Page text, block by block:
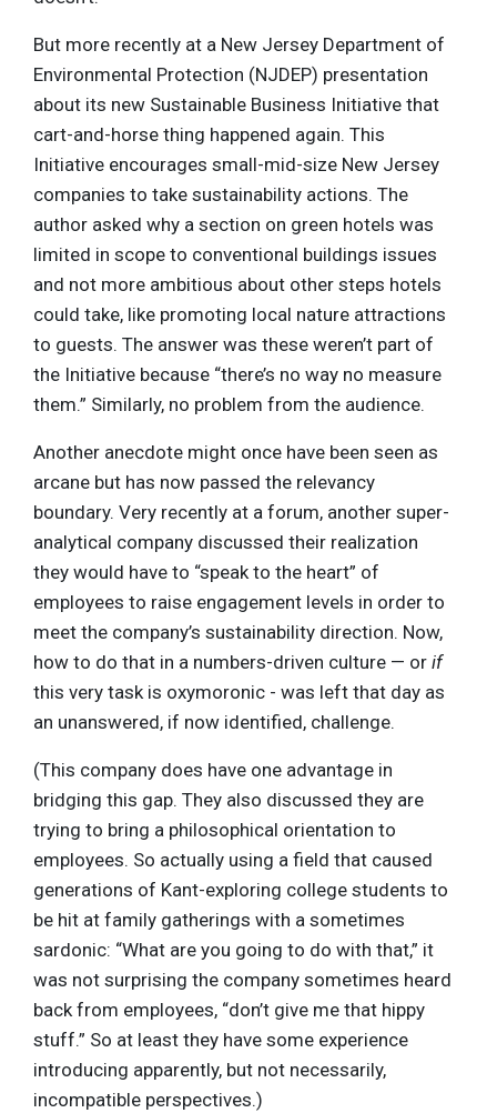
But more recently at a New Jersey Department of
Environmental Protection (NJDEP) presentation
about its new Sustainable Business Initiative that
cart-and-horse thing happened again. This
Initiative encourages small-mid-size New Jersey
companies to take sustainability actions. The
author asked why a section on green hotels was
limited in scope to conventional buildings issues
and not more ambitious about other steps hotels
could take, like promoting local nature attractions
to guests. The answer was these weren’t part of
the Initiative because “there’s no way no measure
them.” Similarly, no problem from the audience.
Another anecdote might once have been seen as
arcane but has now passed the relevancy
boundary. Very recently at a forum, another super-
analytical company discussed their realization
they would have to “speak to the heart” of
employees to raise engagement levels in order to
meet the company’s sustainability direction. Now,
how to do that in a numbers-driven culture — or if
this very task is oxymoronic - was left that day as
an unanswered, if now identified, challenge.
(This company does have one advantage in
bridging this gap. They also discussed they are
trying to bring a philosophical orientation to
employees. So actually using a field that caused
generations of Kant-exploring college students to
be hit at family gatherings with a sometimes
sardonic: “What are you going to do with that,” it
was not surprising the company sometimes heard
back from employees, “don’t give me that hippy
stuff.” So at least they have some experience
introducing apparently, but not necessarily,
incompatible perspectives.)